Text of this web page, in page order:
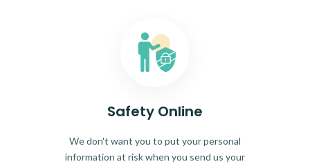
Safety Online
We don't want you to put your personal
information at risk when you send us your